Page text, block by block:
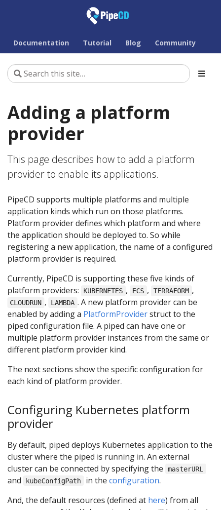
Documentation Tutorial Blog Community
Adding a platform
provider
This page describes how to add a platform
provider to enable its applications.
PipeCD supports multiple platforms and multiple
application kinds which run on those platforms.
Platform provider defines which platform and where
the application should be deployed to. So while
registering a new application, the name of a configured
platform provider is required.
Currently, PipeCD is supporting these five kinds of
platform providers:
KUBERNETES , ECS , TERRAFORM ,
CLOUDRUN , LAMBDA . A new platform provider can be
enabled by adding a PlatformProviderstruct to the
piped configuration file. A piped can have one or
multiple platform provider instances from the same or
different platform provider kind.
The next sections show the specific configuration for
each kind of platform provider.
Configuring Kubernetes platform
provider
By default, piped deploys Kubernetes application to the
cluster where the piped is running in. An external
cluster can be connected by specifying the
masterURL
and kubeConfigPath in the configuration.
And, the default resources (defined at here) from all